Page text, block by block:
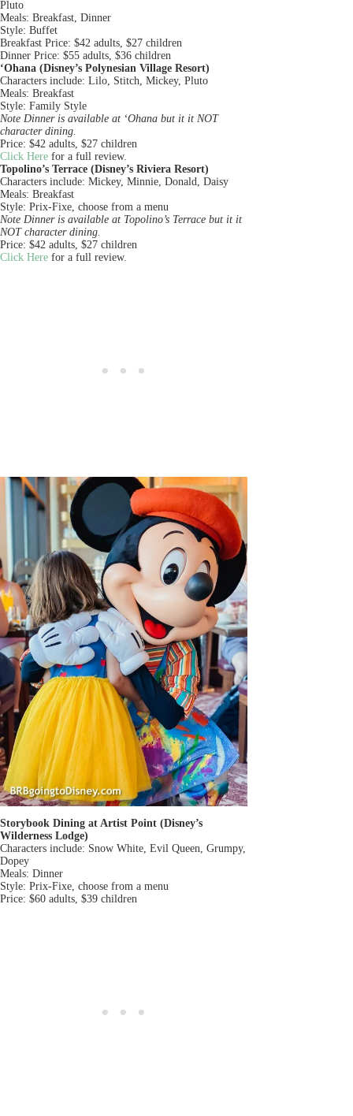
Pluto
Meals: Breakfast, Dinner
Style: Buffet
Breakfast Price: $42 adults, $27 children
Dinner Price: $55 adults, $36 children
‘Ohana (Disney’s Polynesian Village Resort)
Characters include: Lilo, Stitch, Mickey, Pluto
Meals: Breakfast
Style: Family Style
Note Dinner is available at ‘Ohana but it it NOT
character dining.
Price: $42 adults, $27 children
Click Here for a full review.
Topolino’s Terrace (Disney’s Riviera Resort)
Characters include: Mickey, Minnie, Donald, Daisy
Meals: Breakfast
Style: Prix-Fixe, choose from a menu
Note Dinner is available at Topolino’s Terrace but it it
NOT character dining.
Price: $42 adults, $27 children
Click Here for a full review.
Storybook Dining at Artist Point (Disney’s
Wilderness Lodge)
Characters include: Snow White, Evil Queen, Grumpy,
Dopey
Meals: Dinner
Style: Prix-Fixe, choose from a menu
Price: $60 adults, $39 children